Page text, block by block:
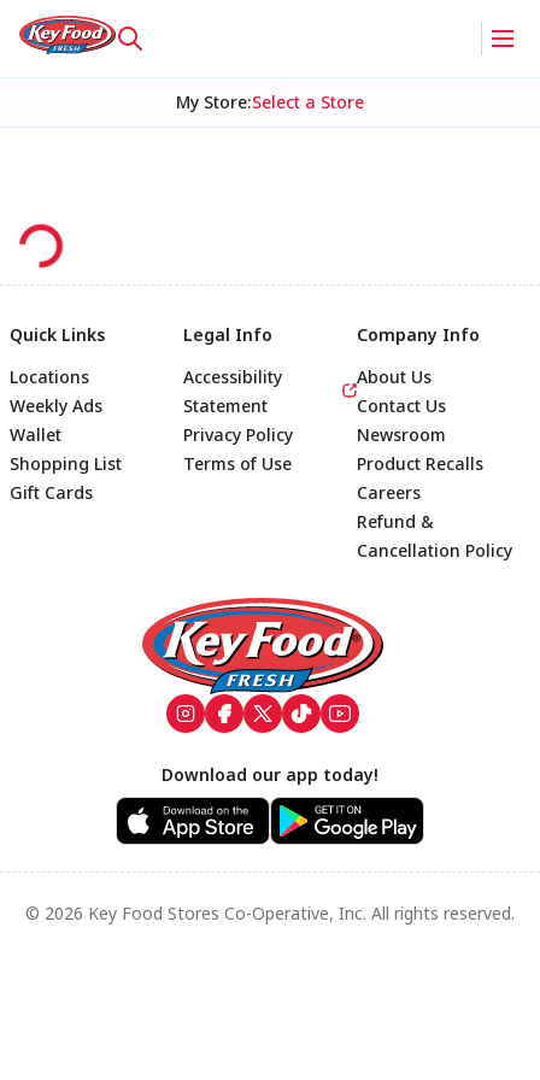
My Store:Select a Store
Footer
Quick Links
Locations
Weekly Ads
Wallet
Shopping List
Gift Cards
Legal Info
Accessibility
Statement
Privacy Policy
Terms of Use
Company Info
About Us
Contact Us
Newsroom
Product Recalls
Careers
Refund &
Cancellation Policy
Download our app today!
© 2026 Key Food Stores Co-Operative, Inc. All rights reserved.